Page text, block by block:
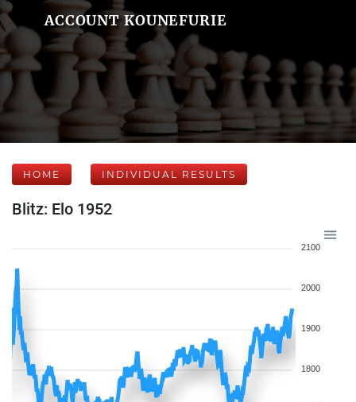
ACCOUNT KOUNEFURIE
HOME INDIVIDUAL RESULTS
Blitz: Elo 1952
2100
2000
1900
1800